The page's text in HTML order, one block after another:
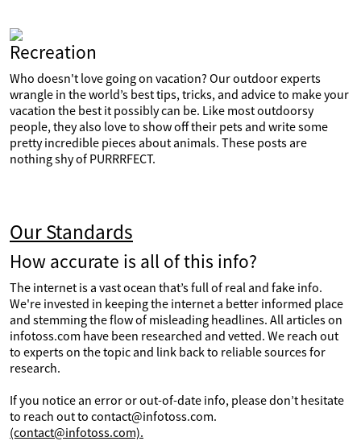
Recreation
Who doesn't love going on vacation? Our outdoor experts
wrangle in the world’s best tips, tricks, and advice to make your
vacation the best it possibly can be. Like most outdoorsy
people, they also love to show off their pets and write some
pretty incredible pieces about animals. These posts are
nothing shy of PURRRFECT.
Our Standards
How accurate is all of this info?
The internet is a vast ocean that’s full of real and fake info.
We're invested in keeping the internet a better informed place
and stemming the flow of misleading headlines. All articles on
infotoss.com have been researched and vetted. We reach out
to experts on the topic and link back to reliable sources for
research.
If you notice an error or out-of-date info, please don’t hesitate
to reach out to contact@infotoss.com.
(contact@infotoss.com).